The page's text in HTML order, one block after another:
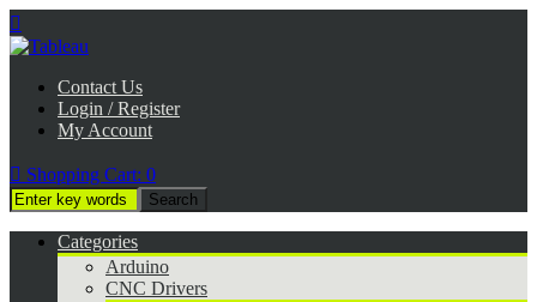

Contact Us
Login / Register
My Account
 Shopping Cart: 0
Categories
Arduino
CNC Drivers